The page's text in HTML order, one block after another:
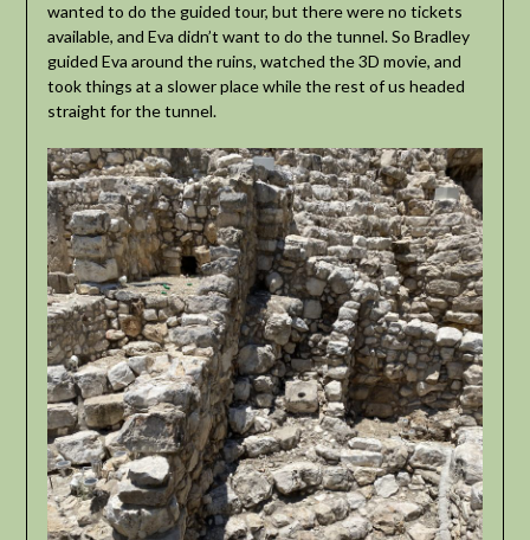
wanted to do the guided tour, but there were no tickets
available, and Eva didn’t want to do the tunnel. So Bradley
guided Eva around the ruins, watched the 3D movie, and
took things at a slower place while the rest of us headed
straight for the tunnel.